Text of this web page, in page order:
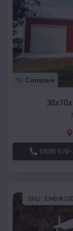
Compare
(208)
SKU :